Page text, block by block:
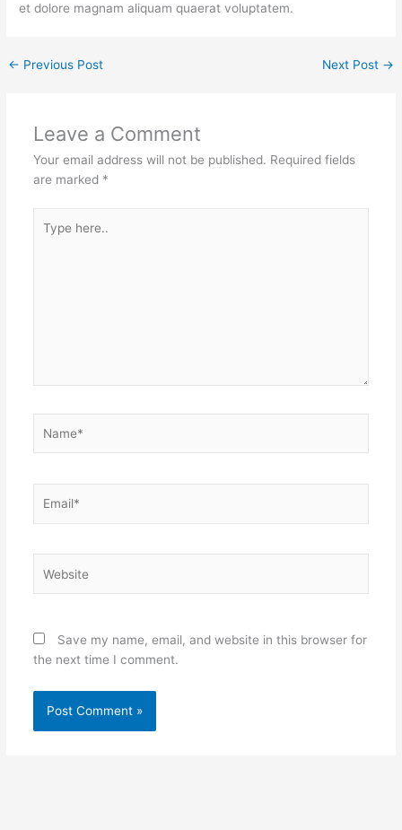
et dolore magnam aliquam quaerat voluptatem.
← Previous Post Next Post →
Leave a Comment
Your email address will not be published. Required fields
are marked *
here..
Save my name, email, and website in this browser for
the next time I comment.